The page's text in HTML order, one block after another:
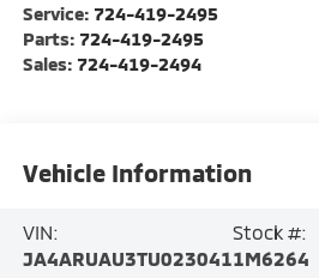
Service: 724-419-2495
Parts: 724-419-2495
Sales: 724-419-2494
Vehicle Information
VIN:
JA4ARUAU3TU023041
Stock #:
1M6264